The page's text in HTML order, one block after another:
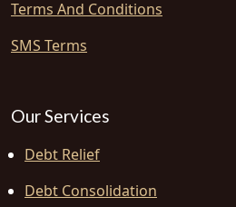
Terms And Conditions
SMS Terms
Our Services
Debt Relief
Debt Consolidation